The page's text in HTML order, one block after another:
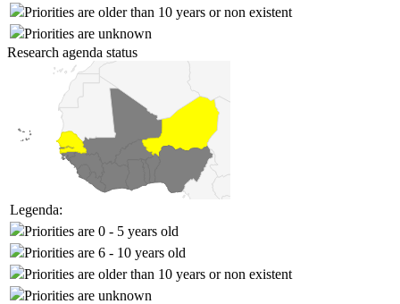
Priorities are older than 10 years or non existent
Priorities are unknown
Research agenda status
Legenda:
Priorities are 0 - 5 years old
Priorities are 6 - 10 years old
Priorities are older than 10 years or non existent
Priorities are unknown